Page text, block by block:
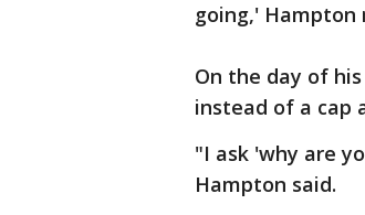
going,' Hampton
On the day of
instead of a cap
"I ask 'why are
Hampton said.